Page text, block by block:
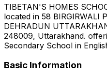
TIBETAN'S HOMES
located in 58 BIRGIRWALI
DEHRADUN
248009, Uttarakhand.
Secondary School in
Basic Information